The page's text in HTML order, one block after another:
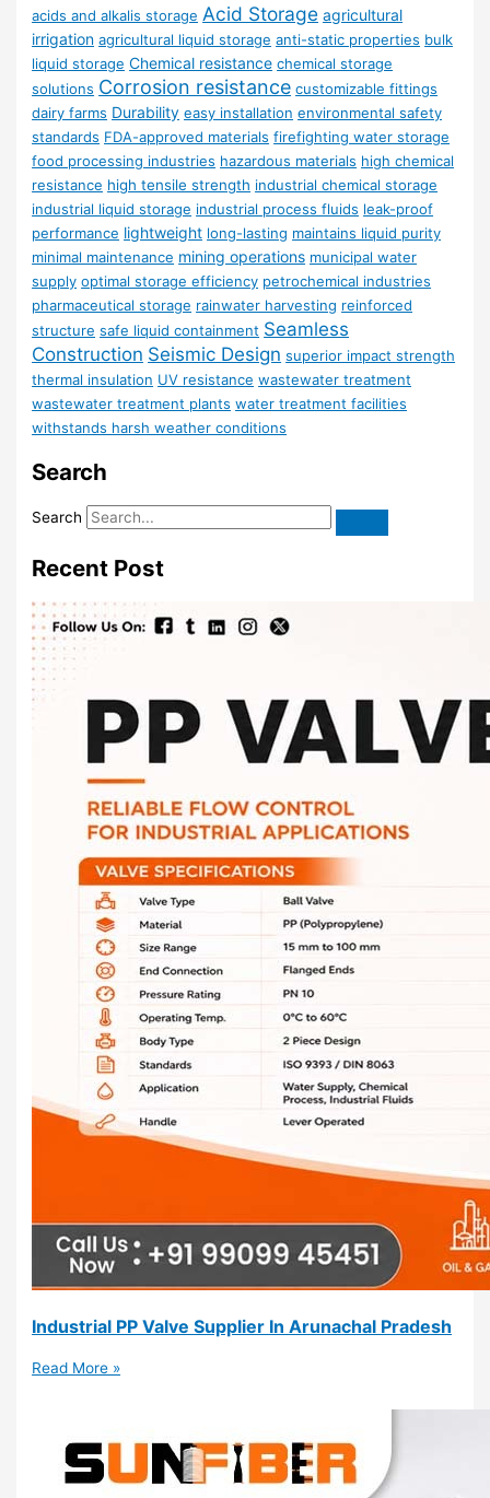
acids and alkalis storage Acid Storage agricultural
irrigation agricultural liquid storage anti-static properties bulk
liquid storage Chemical resistance chemical storage
solutions Corrosion resistance customizable fittings
dairy farms Durability easy installation environmental safety
standards FDA-approved materials firefighting water storage
food processing industries hazardous materials high chemical
resistance high tensile strength industrial chemical storage
industrial liquid storage industrial process fluids leak-proof
performance lightweight long-lasting maintains liquid purity
minimal maintenance mining operations municipal water
supply optimal storage efficiency petrochemical industries
pharmaceutical storage rainwater harvesting reinforced
structure safe liquid containment Seamless
Construction Seismic Design superior impact strength
thermal insulation UV resistance wastewater treatment
wastewater treatment plants water treatment facilities
withstands harsh weather conditions
Search
Search
Recent Post
Industrial PP Valve Supplier In Arunachal Pradesh
Read More »